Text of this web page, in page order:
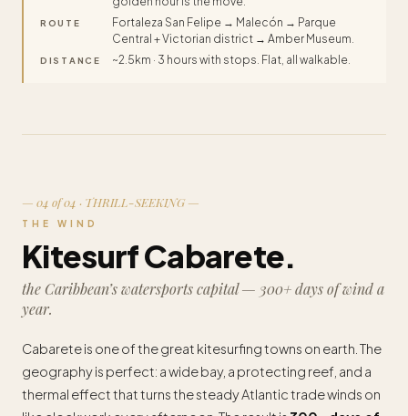
ROUTE
Fortaleza San Felipe → Malecón → Parque
Central + Victorian district → Amber Museum.
DISTANCE ~2.5km · 3 hours with stops. Flat, all walkable.
— 04 of 04 · THRILL-SEEKING —
THE WIND
Kitesurf Cabarete.
the Caribbean’s watersports capital — 300+ days of wind a
year.
Cabarete is one of the great kitesurfing towns on earth. The
geography is perfect: a wide bay, a protecting reef, and a
thermal effect that turns the steady Atlantic trade winds on